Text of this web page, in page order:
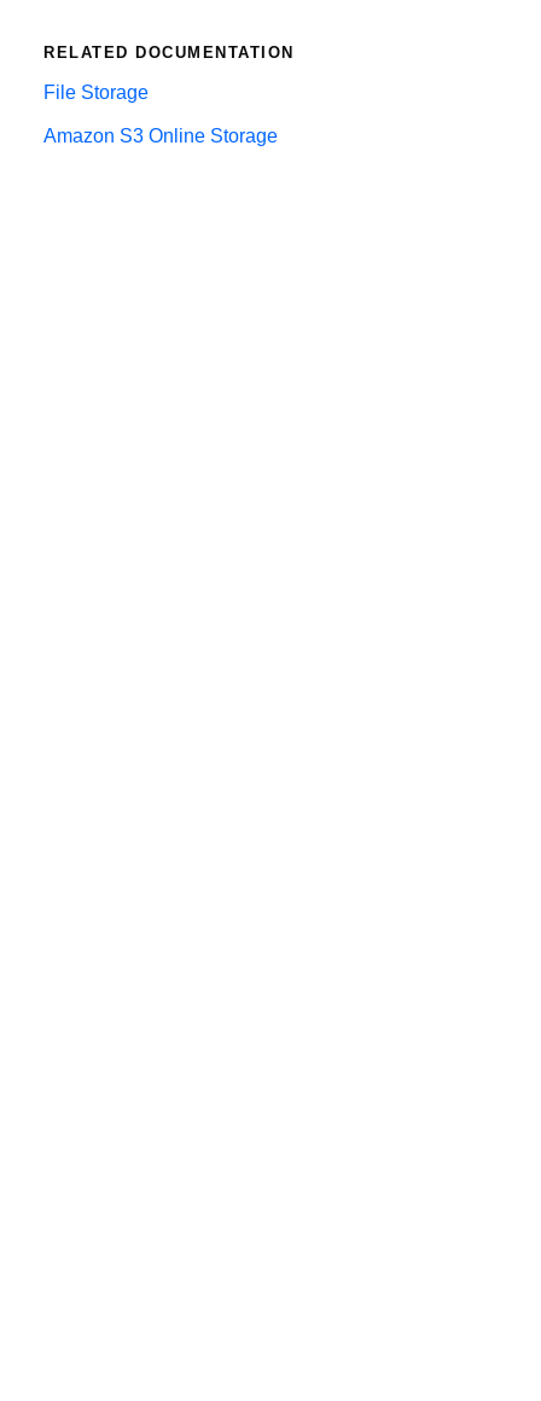
RELATED DOCUMENTATION
File Storage
Amazon S3 Online Storage